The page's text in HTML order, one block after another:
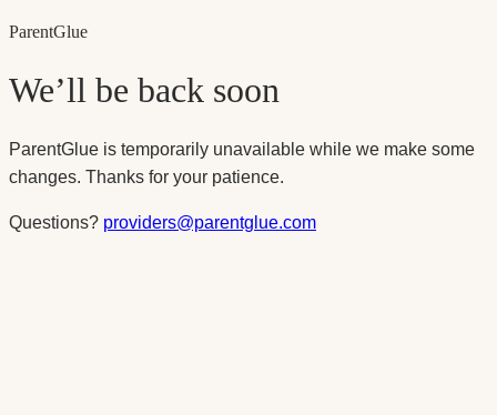
ParentGlue
We’ll be back soon
ParentGlue is temporarily unavailable while we make some
changes. Thanks for your patience.
Questions? providers@parentglue.com